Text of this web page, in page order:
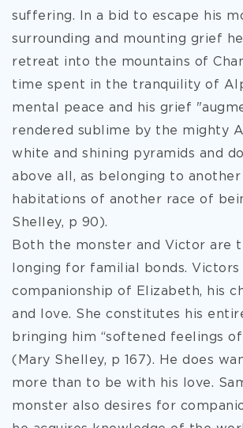
suffering. In a bid to escape his
surrounding and mounting grief
retreat into the mountains of
time spent in the tranquility of
mental peace and his grief
rendered sublime by the mighty
white and shining pyramids and
above all, as belonging to
habitations of another race of
Shelley, p 90).
Both the monster and Victor are
longing for familial bonds. Victors
companionship of Elizabeth, his
and love. She constitutes his
bringing him “softened feelings
(Mary Shelley, p 167). He does
more than to be with his love.
monster also desires for